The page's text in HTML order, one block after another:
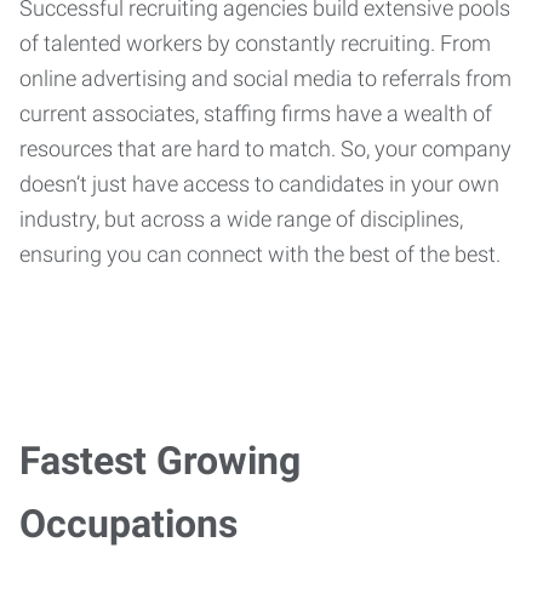
Successful recruiting agencies build extensive pools
of talented workers by constantly recruiting. From
online advertising and social media to referrals from
current associates, staffing firms have a wealth of
resources that are hard to match. So, your company
doesn’t just have access to candidates in your own
industry, but across a wide range of disciplines,
ensuring you can connect with the best of the best.
Fastest Growing
Occupations